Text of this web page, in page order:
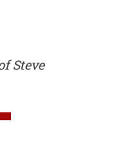
Steve